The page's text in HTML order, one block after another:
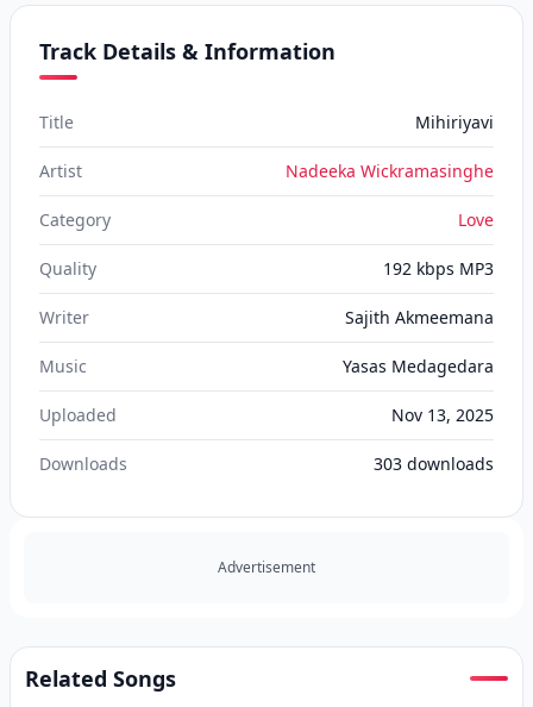
Track Details & Information
Title Mihiriyavi
Artist Nadeeka Wickramasinghe
Category Love
Quality 192 kbps MP3
Writer Sajith Akmeemana
Music Yasas Medagedara
Uploaded Nov 13, 2025
Downloads 303 downloads
Advertisement
Related Songs